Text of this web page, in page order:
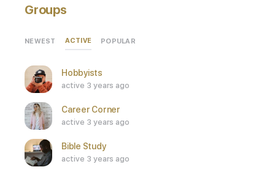
Groups
NEWEST ACTIVE POPULAR
Hobbyists
active 3 years ago
Career Corner
active 3 years ago
Bible Study
active 3 years ago